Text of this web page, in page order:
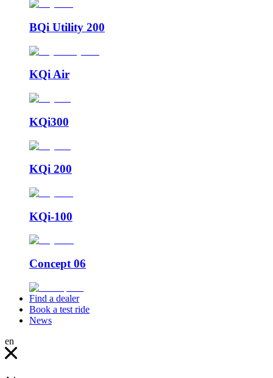
BQi Utility 200
KQi Air
KQi300
KQi 200
KQi-100
Concept 06
Find a dealer
Book a test ride
News
en